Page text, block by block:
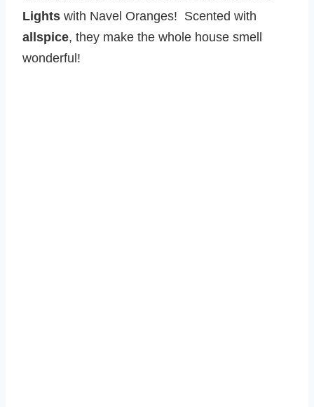
Lights with Navel Oranges! Scented with
allspice, they make the whole house smell
wonderful!